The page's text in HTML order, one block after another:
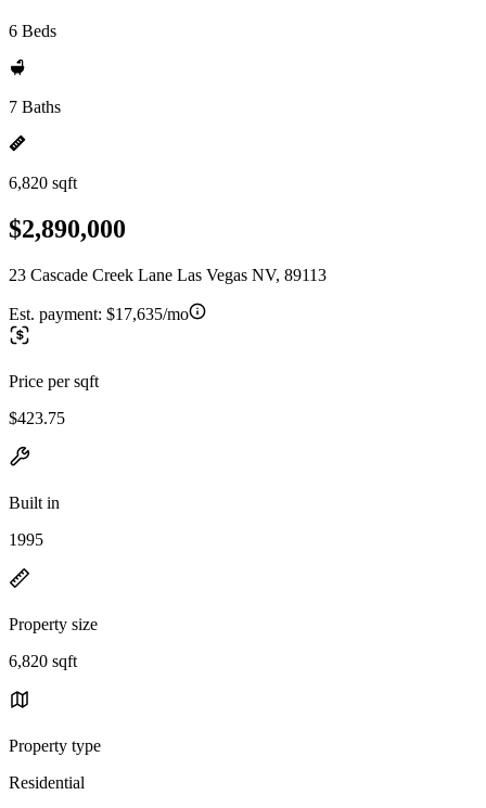
6 Beds
7 Baths
6,820 sqft
$2,890,000
23 Cascade Creek Lane Las Vegas NV, 89113
Est. payment: $17,635/mo
Price per sqft
$423.75
Built in
1995
Property size
6,820 sqft
Property type
Residential